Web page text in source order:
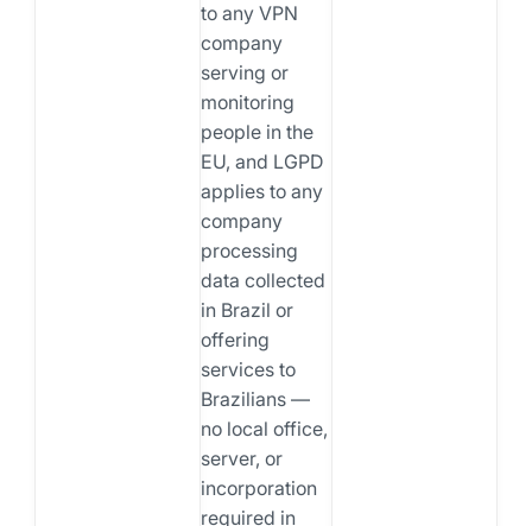
to any VPN
company
serving or
monitoring
people in the
EU, and LGPD
applies to any
company
processing
data collected
in Brazil or
offering
services to
Brazilians —
no local office,
server, or
incorporation
required in